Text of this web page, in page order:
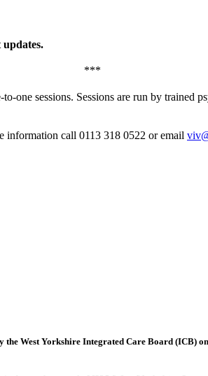
updates.
***
one sessions. Sessions are run by
information call 0113 318 0522 or email
West Yorkshire Integrated Care Board (ICB)